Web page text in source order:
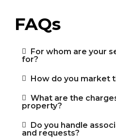
FAQs
For whom are your
for?
How do you market
What are the
property?
Do you handle
and requests?